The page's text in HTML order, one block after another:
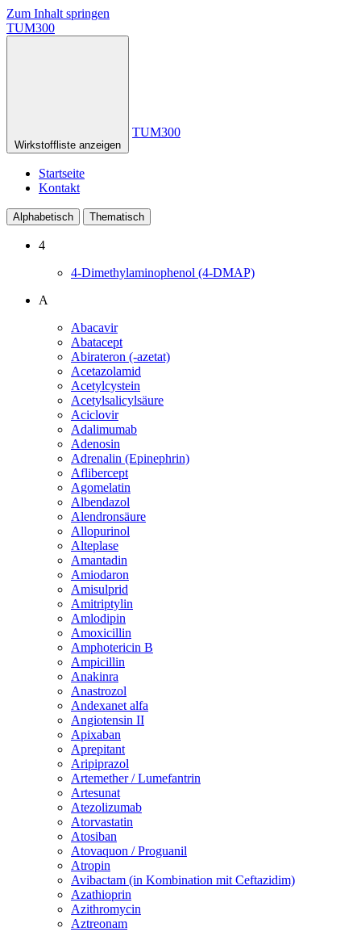
Zum Inhalt springen
TUM300
Wirkstoffliste anzeigen
TUM300
Startseite
Kontakt
Alphabetisch Thematisch
4
4-Dimethylaminophenol (4-DMAP)
A
Abacavir
Abatacept
Abirateron (-azetat)
Acetazolamid
Acetylcystein
Acetylsalicylsäure
Aciclovir
Adalimumab
Adenosin
Adrenalin (Epinephrin)
Aflibercept
Agomelatin
Albendazol
Alendronsäure
Allopurinol
Alteplase
Amantadin
Amiodaron
Amisulprid
Amitriptylin
Amlodipin
Amoxicillin
Amphotericin B
Ampicillin
Anakinra
Anastrozol
Andexanet alfa
Angiotensin II
Apixaban
Aprepitant
Aripiprazol
Artemether / Lumefantrin
Artesunat
Atezolizumab
Atorvastatin
Atosiban
Atovaquon / Proguanil
Atropin
Avibactam (in Kombination mit Ceftazidim)
Azathioprin
Azithromycin
Aztreonam